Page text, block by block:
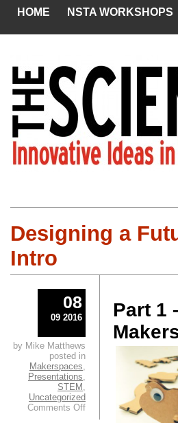
HOME NSTA WORKSHOPS
Designing a
Intro
Part 1
08
09 2016
by Mike Matthews
posted in
Makerspaces,
Presentations,
STEM ,
Uncategorized
Comments Offon
Designing